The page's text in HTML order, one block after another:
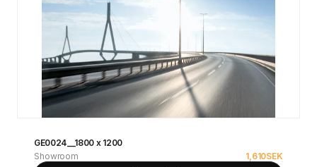
GE0024__1800 x 1200
Showroom
1,610SEK